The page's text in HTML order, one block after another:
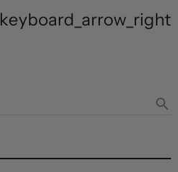
keyboard_arrow_right
search